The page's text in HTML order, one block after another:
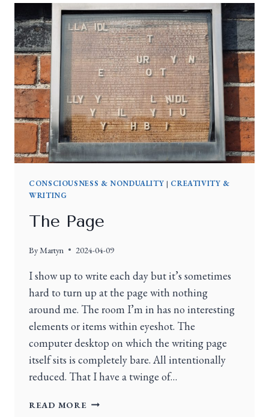
CONSCIOUSNESS & NONDUALITY | CREATIVITY &
WRITING
The Page
By Martyn 2024-04-09
I show up to write each day but it’s sometimes
hard to turn up at the page with nothing
around me. The room I’m in has no interesting
elements or items within eyeshot. The
computer desktop on which the writing page
itself sits is completely bare. All intentionally
reduced. That I have a twinge of…
READ MORE